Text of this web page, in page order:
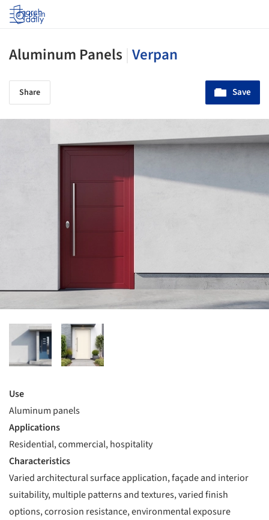
Log in
Aluminum Panels Verpan
Share Save
Use
Aluminum panels
Applications
Residential, commercial, hospitality
Characteristics
Varied architectural surface application, façade and interior
suitability, multiple patterns and textures, varied finish
options, corrosion resistance, environmental exposure